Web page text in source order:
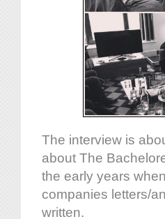
The interview is
about The
the early years
companies letters/
written.